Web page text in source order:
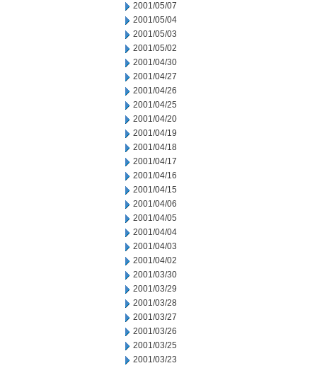
2001/05/07
2001/05/04
2001/05/03
2001/05/02
2001/04/30
2001/04/27
2001/04/26
2001/04/25
2001/04/20
2001/04/19
2001/04/18
2001/04/17
2001/04/16
2001/04/15
2001/04/06
2001/04/05
2001/04/04
2001/04/03
2001/04/02
2001/03/30
2001/03/29
2001/03/28
2001/03/27
2001/03/26
2001/03/25
2001/03/23